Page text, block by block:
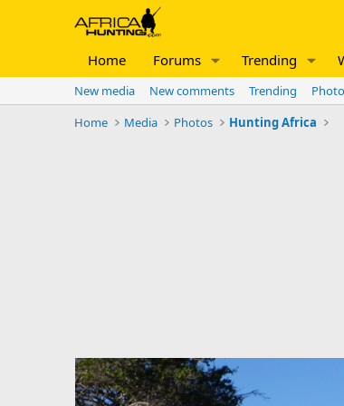
Home Forums Trending
New media New comments Trending
Home
Media Photos Hunting Africa